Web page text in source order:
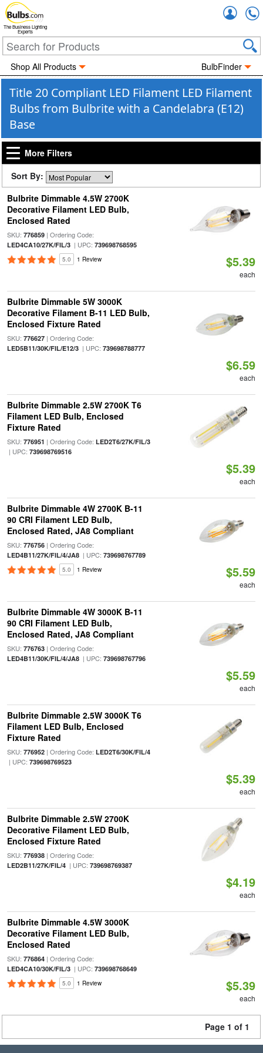
The Business Lighting
Experts
Shop All Products BulbFinder
Title 20 Compliant LED Filament LED Filament
Bulbs from Bulbrite with a Candelabra (E12)
Base
More Filters
Sort By:
Bulbrite Dimmable 4.5W 2700K
Decorative Filament LED Bulb,
Enclosed Rated
SKU: 776859| Ordering Code:
LED4CA10/27K/FIL/3| UPC: 739698768595
5.0 1 Review $5.39
each
Bulbrite Dimmable 5W 3000K
Decorative Filament B-11 LED Bulb,
Enclosed Fixture Rated
SKU: 776627| Ordering Code:
LED5B11/30K/FIL/E12/3| UPC: 739698788777
$6.59
each
Bulbrite Dimmable 2.5W 2700K T6
Filament LED Bulb, Enclosed
Fixture Rated
SKU: 776951 | Ordering Code: LED2T6/27K/FIL/3
| UPC: 739698769516
$5.39
each
Bulbrite Dimmable 4W 2700K B-11
90 CRI Filament LED Bulb,
Enclosed Rated, JA8 Compliant
SKU: 776756| Ordering Code:
LED4B11/27K/FIL/4/JA8| UPC: 739698767789
5.0 1 Review $5.59
each
Bulbrite Dimmable 4W 3000K B-11
90 CRI Filament LED Bulb,
Enclosed Rated, JA8 Compliant
SKU: 776763| Ordering Code:
LED4B11/30K/FIL/4/JA8| UPC: 739698767796
$5.59
each
Bulbrite Dimmable 2.5W 3000K T6
Filament LED Bulb, Enclosed
Fixture Rated
SKU: 776952| Ordering Code: LED2T6/30K/FIL/4
| UPC: 739698769523
$5.39
each
Bulbrite Dimmable 2.5W 2700K
Decorative Filament LED Bulb,
Enclosed Fixture Rated
SKU: 776938| Ordering Code:
LED2B11/27K/FIL/4| UPC: 739698769387
$4.19
each
Bulbrite Dimmable 4.5W 3000K
Decorative Filament LED Bulb,
Enclosed Rated
SKU: 776864| Ordering Code:
LED4CA10/30K/FIL/3| UPC: 739698768649
5.0 1 Review $5.39
each
Page 1 of 1